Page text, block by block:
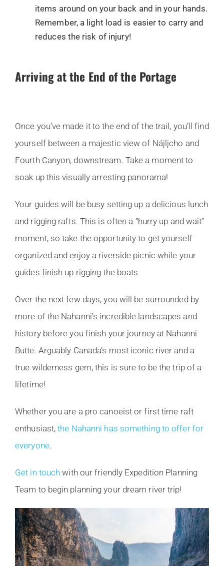
items around on your back and in your hands.
Remember, a light load is easier to carry and
reduces the risk of injury!
Arriving at the End of the Portage
Once you’ve made it to the end of the trail, you’ll find
yourself between a majestic view of Náįlįcho and
Fourth Canyon, downstream. Take a moment to
soak up this visually arresting panorama!
Your guides will be busy setting up a delicious lunch
and rigging rafts. This is often a “hurry up and wait”
moment, so take the opportunity to get yourself
organized and enjoy a riverside picnic while your
guides finish up rigging the boats.
Over the next few days, you will be surrounded by
more of the Nahanni’s incredible landscapes and
history before you finish your journey at Nahanni
Butte. Arguably Canada’s most iconic river and a
true wilderness gem, this is sure to be the trip of a
lifetime!
Whether you are a pro canoeist or first time raft
enthusiast,the Nahanni has something to offer for
everyone.
Get in touchwith our friendly Expedition Planning
Team to begin planning your dream river trip!